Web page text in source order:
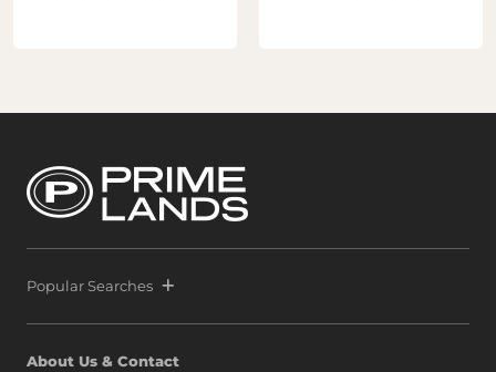
Popular Searches
About Us & Contact